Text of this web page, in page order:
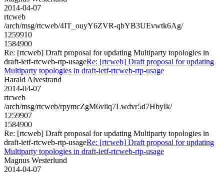
2014-04-07
rtcweb
/arch/msg/rtcweb/4IT_ouyY6ZVR-qbYB3UEvwtk6Ag/
1259910
1584900
Re: [rtcweb] Draft proposal for updating Multiparty topologies in
draft-ietf-rtcweb-rtp-usageRe: [rtcweb] Draft proposal for updating
Multiparty topologies in draft-ietf-rtcweb-rtp-usage
Harald Alvestrand
2014-04-07
rtcweb
/arch/msg/rtcweb/rpymcZgM6viiq7Lwdvr5d7HbyIk/
1259907
1584900
Re: [rtcweb] Draft proposal for updating Multiparty topologies in
draft-ietf-rtcweb-rtp-usageRe: [rtcweb] Draft proposal for updating
Multiparty topologies in draft-ietf-rtcweb-rtp-usage
Magnus Westerlund
2014-04-07